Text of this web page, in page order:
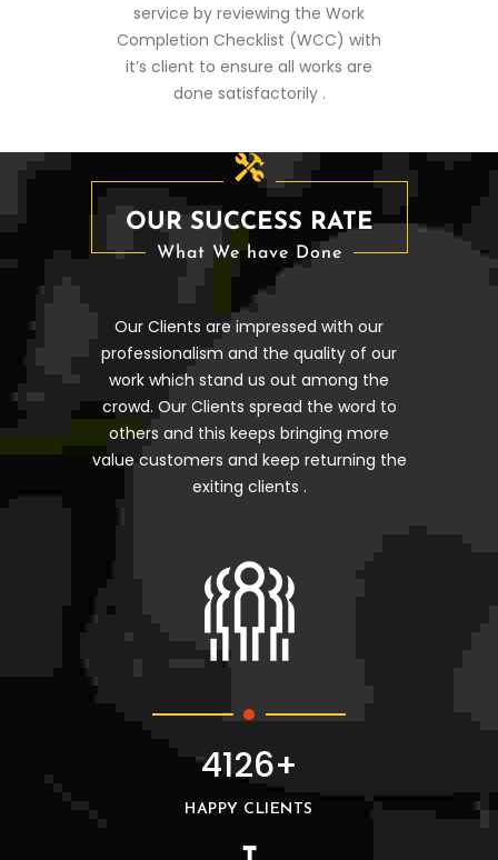
service by reviewing the Work
Completion Checklist (WCC) with
it’s client to ensure all works are
done satisfactorily .
OUR SUCCESS RATE
What We have Done
Our Clients are impressed with our
professionalism and the quality of our
work which stand us out among the
crowd. Our Clients spread the word to
others and this keeps bringing more
value customers and keep returning the
exiting clients .
4126+
HAPPY CLIENTS